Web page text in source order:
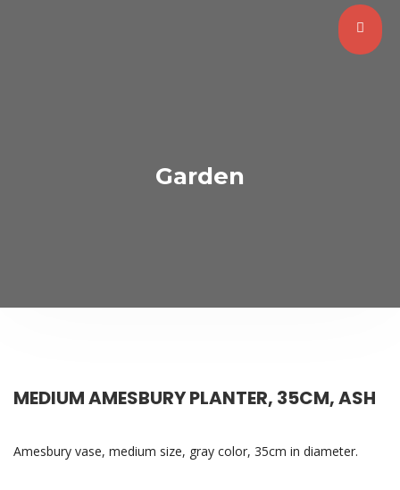
Garden
MEDIUM AMESBURY PLANTER, 35CM, ASH
Amesbury vase, medium size, gray color, 35cm in diameter.